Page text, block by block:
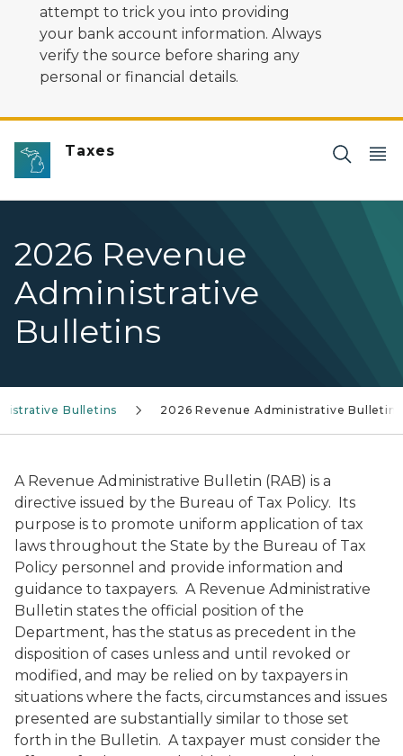
attempt to trick you into providing
your bank account information. Always
verify the source before sharing any
personal or financial details.
Taxes
2026 Revenue
Administrative
Bulletins
Bulletins 2026 Revenue Administrative Bulletins
A Revenue Administrative Bulletin (RAB) is a
directive issued by the Bureau of Tax Policy. Its
purpose is to promote uniform application of tax
laws throughout the State by the Bureau of Tax
Policy personnel and provide information and
guidance to taxpayers. A Revenue Administrative
Bulletin states the official position of the
Department, has the status as precedent in the
disposition of cases unless and until revoked or
modified, and may be relied on by taxpayers in
situations where the facts, circumstances and issues
presented are substantially similar to those set
forth in the Bulletin. A taxpayer must consider the